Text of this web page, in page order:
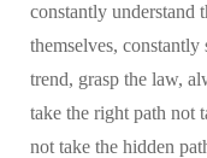
constantly understand
themselves,
trend, grasp the law,
take the right path not
not take the hidden